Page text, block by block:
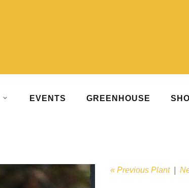
EVENTS GREENHOUSE
« Previous Plant|